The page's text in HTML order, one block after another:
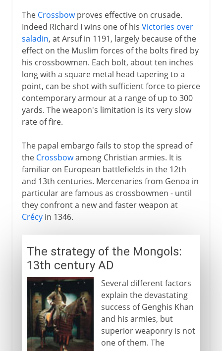
The Crossbowproves effective on crusade.
Indeed Richard I wins one of his Victories over
saladin, at Arsuf in 1191, largely because of the
effect on the Muslim forces of the bolts fired by
his crossbowmen. Each bolt, about ten inches
long with a square metal head tapering to a
point, can be shot with sufficient force to pierce
contemporary armour at a range of up to 300
yards. The weapon's limitation is its very slow
rate of fire.
The papal embargo fails to stop the spread of
the Crossbowamong Christian armies. It is
familiar on European battlefields in the 12th
and 13th centuries. Mercenaries from Genoa in
particular are famous as crossbowmen - until
they confront a new and faster weapon at
Crécyin 1346.
The strategy of the Mongols:
13th century AD
Several different factors
explain the devastating
success of Genghis Khan
and his armies, but
superior weaponry is not
one of them. The